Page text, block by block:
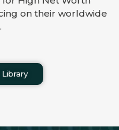
on their worldwide